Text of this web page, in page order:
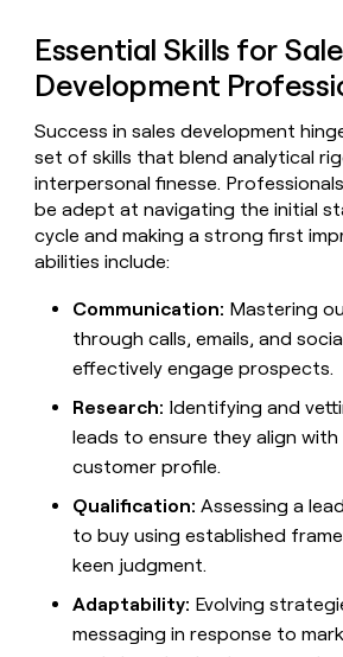
quality
data
Grew
their
outbound-
sourced
pipeline
by
+140%
Equity
CLAY
COMMUNITY
Nigeria,
she
built
a
life
where
money
decide
Essential Skills for
Development
Success in sales development
set of skills that blend analytical
interpersonal finesse.
be adept at navigating the initial
cycle and making a strong first
abilities include:
Communication: Mastering
through calls, emails, and
effectively engage prospects.
Research: Identifying and
leads to ensure they align with
customer profile.
Qualification: Assessing a
to buy using established
keen judgment.
Adaptability: Evolving
messaging in response to